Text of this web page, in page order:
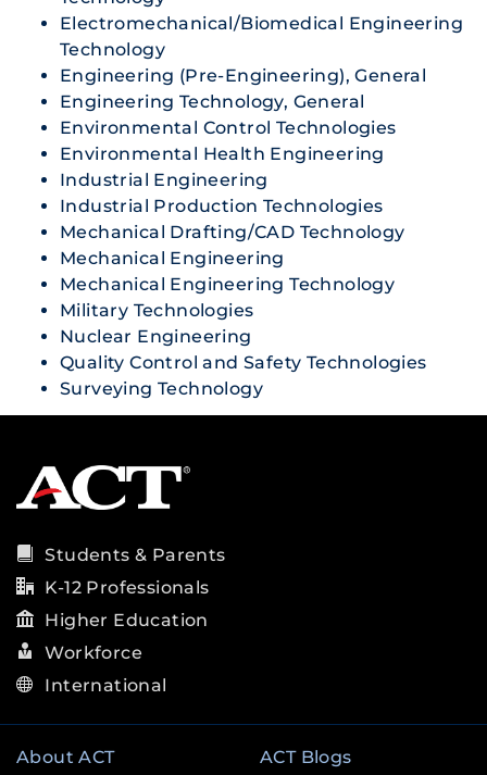
Electromechanical/Biomedical Engineering
Technology
Engineering (Pre-Engineering), General
Engineering Technology, General
Environmental Control Technologies
Environmental Health Engineering
Industrial Engineering
Industrial Production Technologies
Mechanical Drafting/CAD Technology
Mechanical Engineering
Mechanical Engineering Technology
Military Technologies
Nuclear Engineering
Quality Control and Safety Technologies
Surveying Technology
Students & Parents
K-12 Professionals
Higher Education
Workforce
International
About ACT ACT Blogs